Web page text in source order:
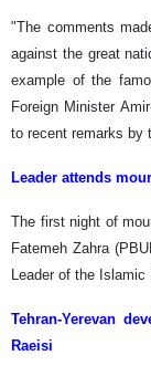
"The comments
against the great
example of the
Foreign Minister
to recent remarks by
Leader attends
The first night of
Fatemeh Zahra
Leader of the
Tehran-Yerevan
Raeisi